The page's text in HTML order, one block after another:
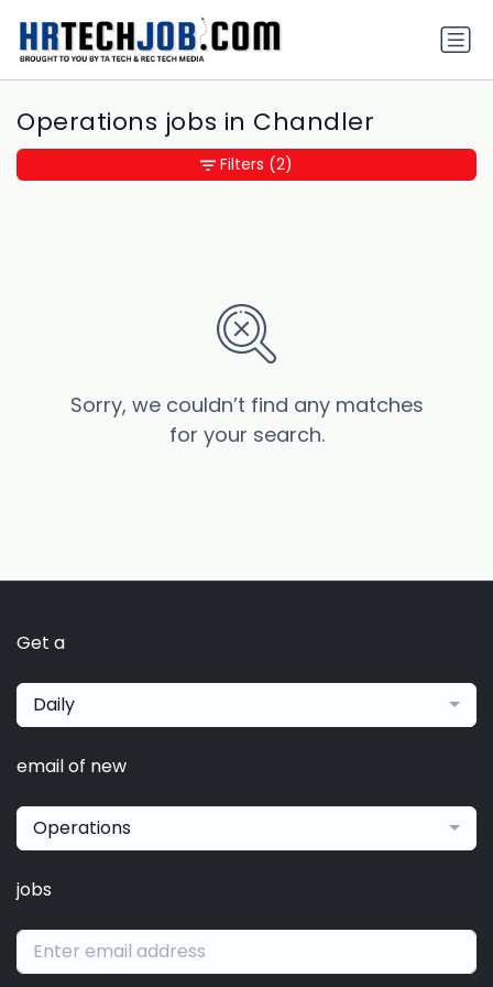
Operations jobs in Chandler
Sorry, we couldn’t find any matches
for your search.
Filters (2)
Get a
Daily
email of new
Operations
jobs